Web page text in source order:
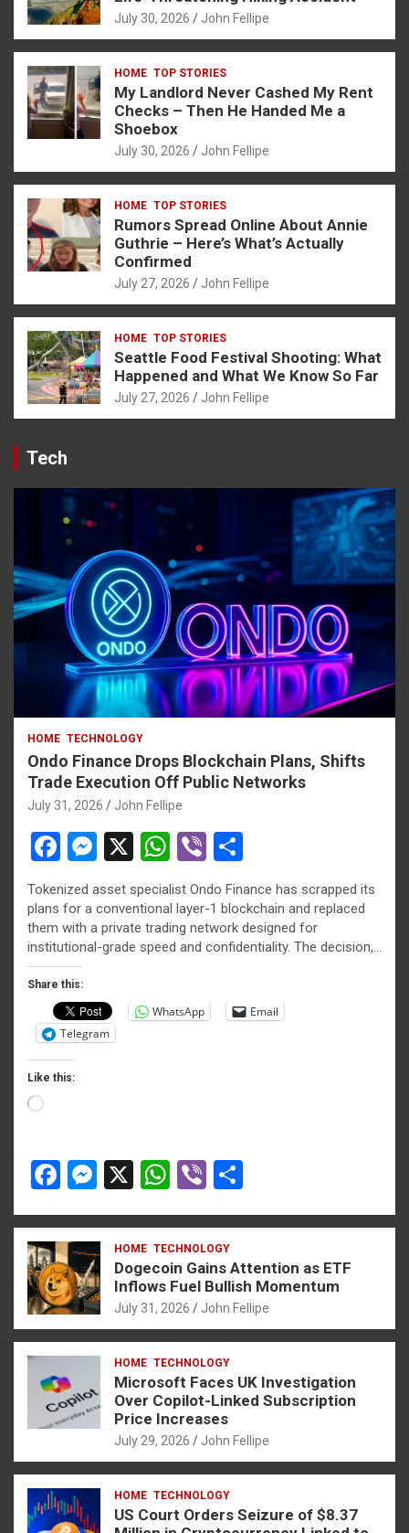
o
k
er
p
p
July 30, 2026 John Fellipe
HOME TOP STORIES
My Landlord Never Cashed My Rent
Checks – Then He Handed Me a
Shoebox
July 30, 2026 John Fellipe
HOME TOP STORIES
Rumors Spread Online About Annie
Guthrie – Here’s What’s Actually
Confirmed
July 27, 2026 John Fellipe
HOME TOP STORIES
Seattle Food Festival Shooting: What
Happened and What We Know So Far
July 27, 2026 John Fellipe
Tech
HOME TECHNOLOGY
Ondo Finance Drops Blockchain Plans, Shifts
Trade Execution Off Public Networks
July 31, 2026 John Fellipe
F
a
ce
b
o
o
k
M
es
se
n
g
er
X
W
h
at
s
A
p
Vi
b
er ar
e
Tokenized asset specialist Ondo Finance has scrapped its
plans for a conventional layer-1 blockchain and replaced
them with a private trading network designed for
institutional-grade speed and confidentiality. The decision,…
Share this:
WhatsApp
Email
Telegram
Like this:
Loading…
F
ce
b
o
o
k
M
se
n
g
er
X
W
at
s
A
p
p
Vi
er ar
e
HOME TECHNOLOGY
Dogecoin Gains Attention as ETF
Inflows Fuel Bullish Momentum
July 31, 2026 John Fellipe
HOME TECHNOLOGY
Microsoft Faces UK Investigation
Over Copilot-Linked Subscription
Price Increases
July 29, 2026 John Fellipe
HOME TECHNOLOGY
US Court Orders Seizure of $8.37